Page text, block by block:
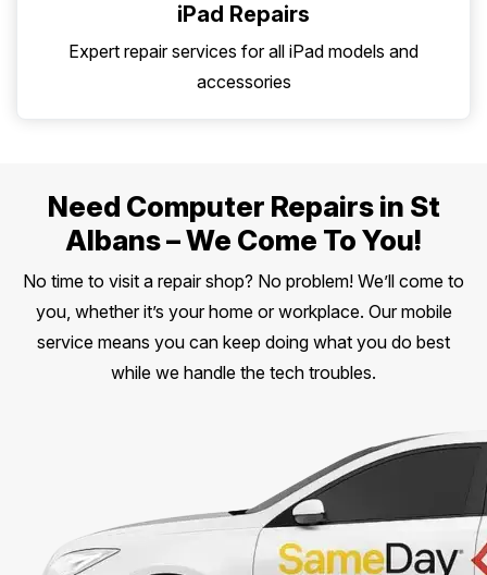
iPad Repairs
Expert repair services for all iPad models and
accessories
Need Computer Repairs in St
Albans – We Come To You!
No time to visit a repair shop? No problem! We’ll come to
you, whether it’s your home or workplace. Our mobile
service means you can keep doing what you do best
while we handle the tech troubles.